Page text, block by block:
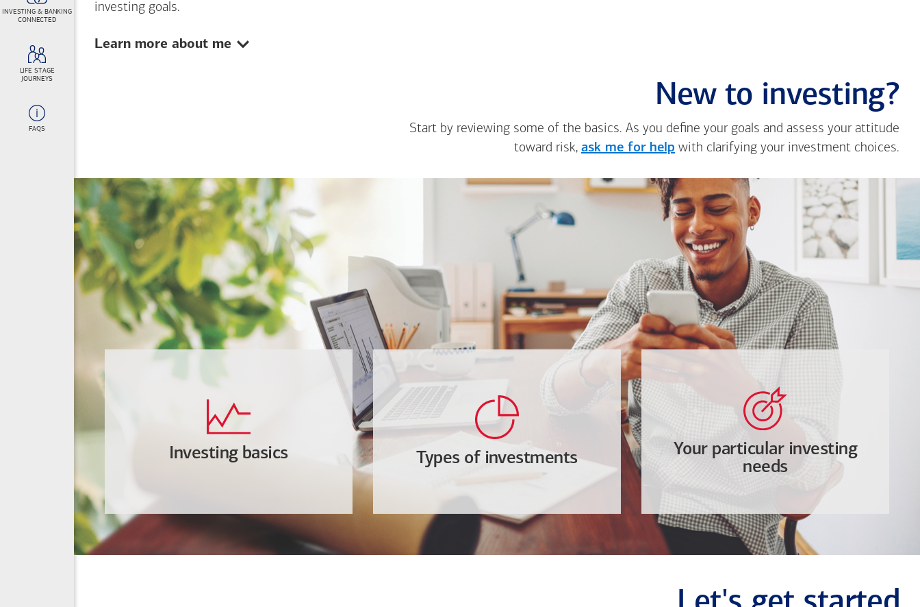
INVESTING & BANKING
CONNECTED
LIFE STAGE
JOURNEYS
FAQS
investing goals.
Show:
Learn more about me
New to investing?
Start by reviewing some of the basics. As you define your goals and assess your attitude
toward risk, ask me for help with clarifying your investment choices.
Investing basics Types of investments
Your particular investing
needs